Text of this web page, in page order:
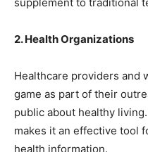
2. Health Organizations
Healthcare providers and
game as part of their
public about healthy
makes it an effective tool
health information.